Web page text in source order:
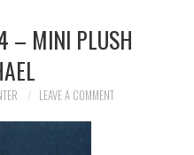
– MINI PLUSH
LEAVE A COMMENT